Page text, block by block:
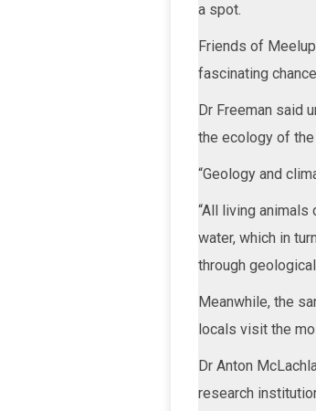
a spot.
Friends of
fascinating
Dr Freeman said
the ecology of the
“Geology and
“All living
water, which in
through
Meanwhile, the
locals visit the
Dr Anton
research